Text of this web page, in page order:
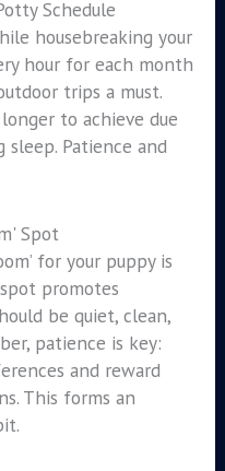
Schedule
housebreaking your
hour for each month
trips a must.
to achieve due
Patience and
Spot
for your puppy is
promotes
be quiet, clean,
patience is key:
and reward
This forms an